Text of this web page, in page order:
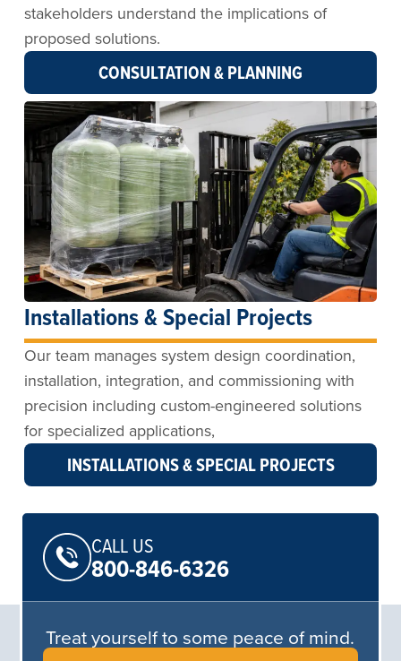
stakeholders understand the implications of
proposed solutions.
CONSULTATION & PLANNING
Installations & Special Projects
Our team manages system design coordination,
installation, integration, and commissioning with
precision including custom-engineered solutions
for specialized applications,
INSTALLATIONS & SPECIAL PROJECTS
CALL US
800-846-6326
Treat yourself to some peace of mind.